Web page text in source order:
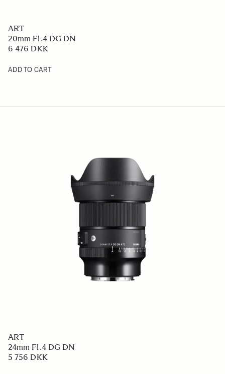
ART
20mm F1.4 DG DN
6 476 DKK
ADD TO CART
ART
24mm F1.4 DG DN
5 756 DKK